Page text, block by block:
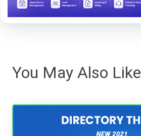
You May Also Like